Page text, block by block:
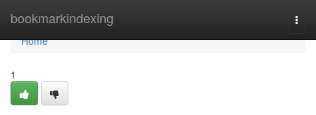
bookmarkindexing
Home
Home
1